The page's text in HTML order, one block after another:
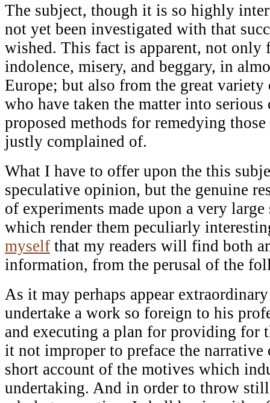
The subject, though it is so highly
not yet been investigated with that
wished. This fact is apparent, not only
indolence, misery, and beggary, in
Europe; but also from the great
who have taken the matter into serious
proposed methods for remedying
justly complained of.
What I have to offer upon the this
speculative opinion, but the genuine
of experiments made upon a very
which render them peculiarly
myself that my readers will find both
information, from the perusal of the
As it may perhaps appear
undertake a work so foreign to his
and executing a plan for providing for
it not improper to preface the
short account of the motives which
undertaking. And in order to throw